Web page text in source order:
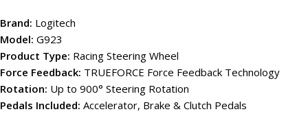
Brand: Logitech
Model: G923
Product Type: Racing Steering Wheel
Force Feedback: TRUEFORCE Force Feedback Technology
Rotation: Up to 900° Steering Rotation
Pedals Included: Accelerator, Brake & Clutch Pedals